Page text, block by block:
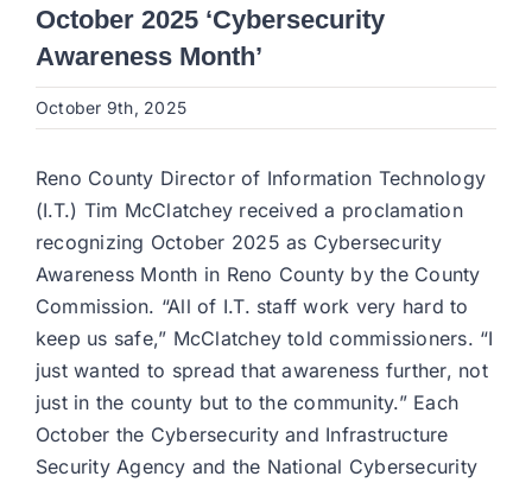
October 2025 ‘Cybersecurity
Awareness Month’
October 9th, 2025
Reno County Director of Information Technology
(I.T.) Tim McClatchey received a proclamation
recognizing October 2025 as Cybersecurity
Awareness Month in Reno County by the County
Commission. “All of I.T. staff work very hard to
keep us safe,” McClatchey told commissioners. “I
just wanted to spread that awareness further, not
just in the county but to the community.” Each
October the Cybersecurity and Infrastructure
Security Agency and the National Cybersecurity